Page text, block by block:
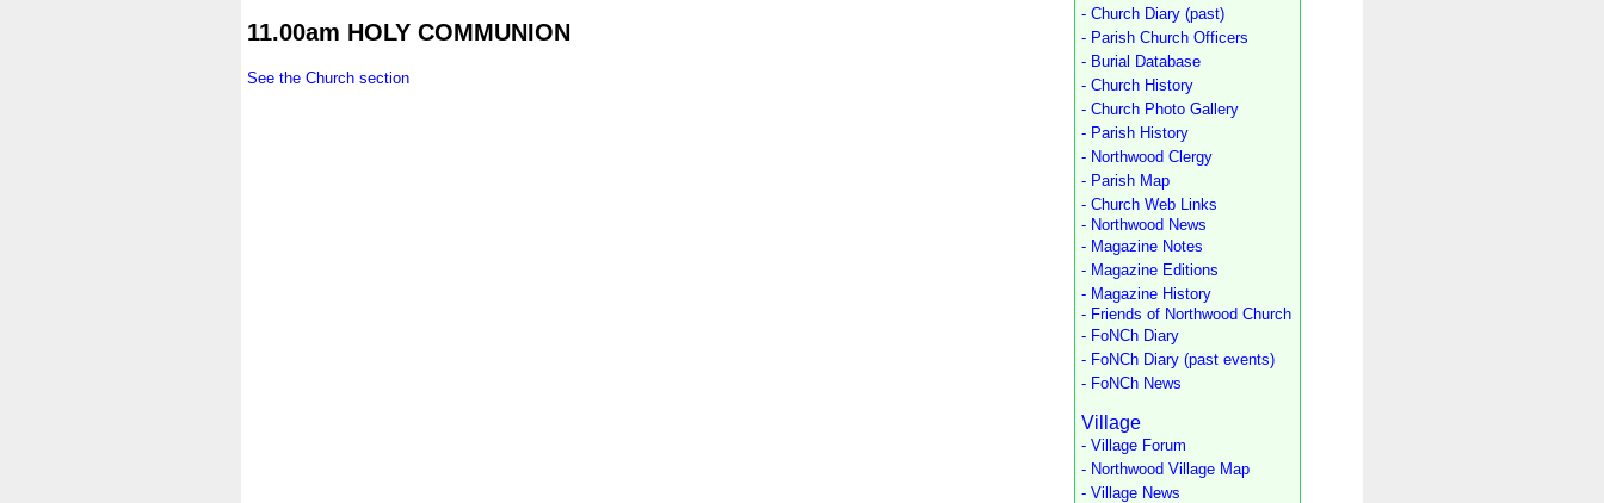
11.00am HOLY COMMUNION
See the Church section
- Church Diary (past)
- Parish Church Officers
- Burial Database
- Church History
- Church Photo Gallery
- Parish History
- Northwood Clergy
- Parish Map
- Church Web Links
- Northwood News
- Magazine Notes
- Magazine Editions
- Magazine History
- Friends of Northwood Church
- FoNCh Diary
- FoNCh Diary (past events)
- FoNCh News
Village
- Village Forum
- Northwood Village Map
- Village News